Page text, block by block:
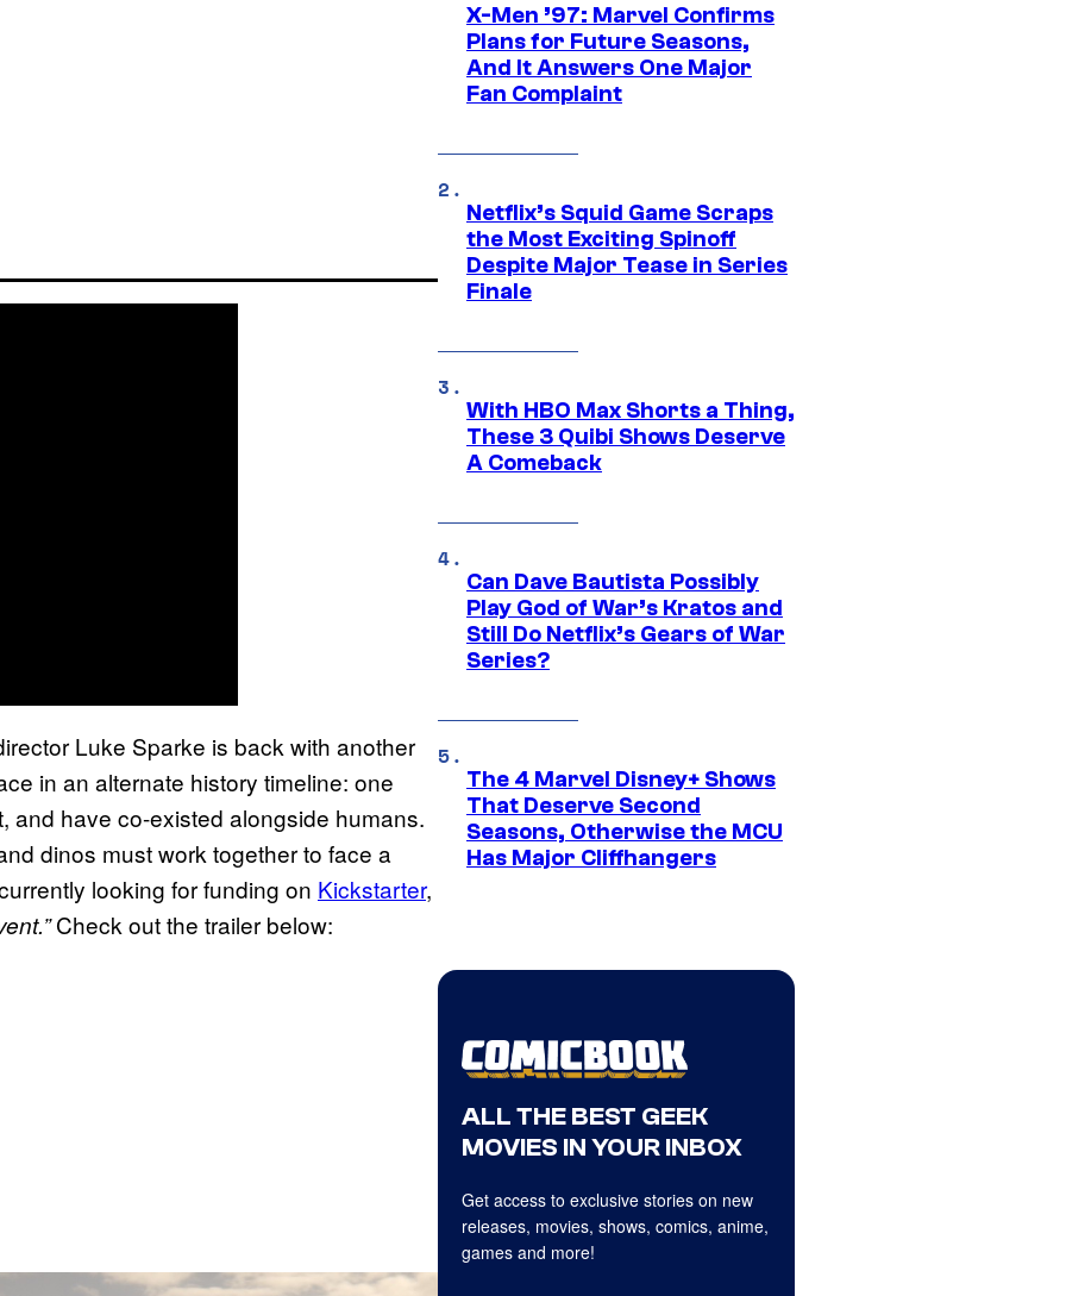
Luke Sparke is back with another
in an alternate history timeline: one
and have co-existed alongside humans.
dinos must work together to face a
looking for funding on Kickstarter,
Check out the trailer below:
X-Men ’97: Marvel Confirms
Plans for Future Seasons,
And It Answers One Major
Fan Complaint
Netflix’s Squid Game Scraps
the Most Exciting Spinoff
Despite Major Tease in Series
Finale
With HBO Max Shorts a Thing,
These 3 Quibi Shows Deserve
A Comeback
Can Dave Bautista Possibly
Play God of War’s Kratos and
Still Do Netflix’s Gears of War
Series?
The 4 Marvel Disney+ Shows
That Deserve Second
Seasons, Otherwise the MCU
Has Major Cliffhangers
ALL THE BEST GEEK
MOVIES IN YOUR INBOX
Get access to exclusive stories on new
releases, movies, shows, comics, anime,
games and more!